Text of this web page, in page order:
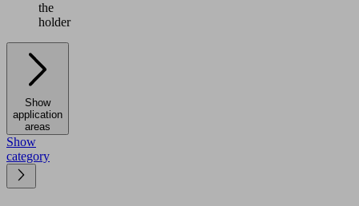
the
holder
Show
application
areas
Show
category